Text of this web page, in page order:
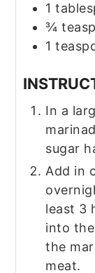
1
¾
1
In a
sugar
Add in
least 3
into
the
meat.